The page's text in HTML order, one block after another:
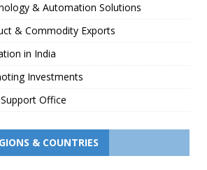
& Automation Solutions
& Commodity Exports
in India
Investments
Office
& COUNTRIES